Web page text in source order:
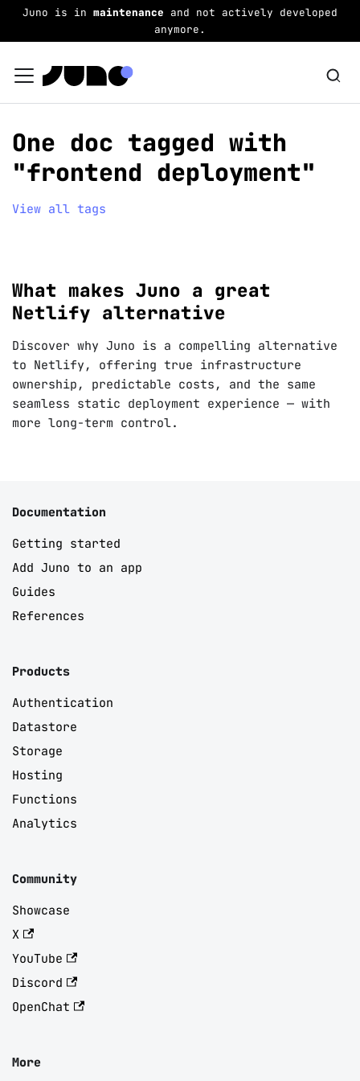
Juno is in maintenance and not actively developed
anymore.
One doc tagged with
"frontend deployment"
View all tags
What makes Juno a great
Netlify alternative
Discover why Juno is a compelling alternative
to Netlify, offering true infrastructure
ownership, predictable costs, and the same
seamless static deployment experience — with
more long-term control.
Documentation
Getting started
Add Juno to an app
Guides
References
Products
Authentication
Datastore
Storage
Hosting
Functions
Analytics
Community
Showcase
X
YouTube
Discord
OpenChat
More